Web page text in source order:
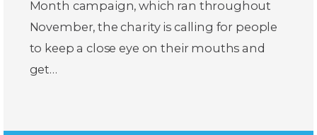
Month campaign, which ran throughout
November, the charity is calling for people
to keep a close eye on their mouths and
get…